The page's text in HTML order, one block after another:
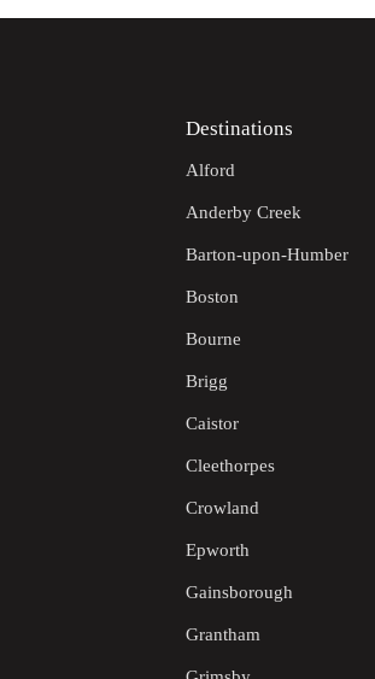
Destinations
Alford
Anderby Creek
Barton-upon-Humber
Boston
Bourne
Brigg
Caistor
Cleethorpes
Crowland
Epworth
Gainsborough
Grantham